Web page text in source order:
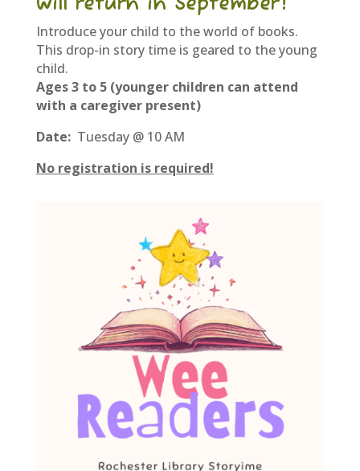
Introduce your child to the world of books.
This drop-in story time is geared to the young
child.
Ages 3 to 5 (younger children can attend
with a caregiver present)
Date: Tuesday @ 10 AM
No registration is required!